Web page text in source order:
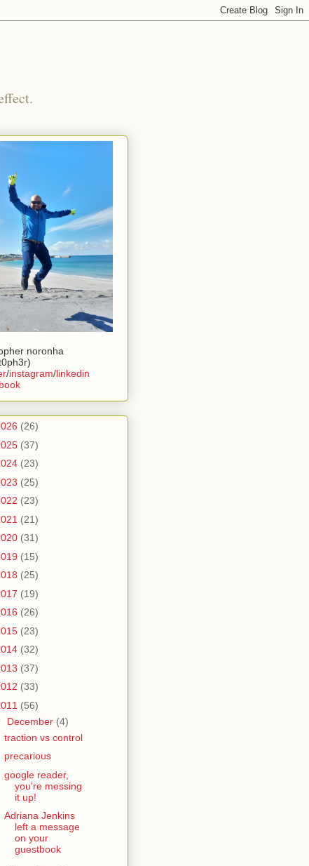
noronha
/instagram/linkedin
(26)
(37)
(23)
(25)
(23)
(21)
(31)
(15)
(25)
(19)
(26)
(23)
(32)
(37)
(33)
(56)
December (4)
traction vs control
precarious
google reader,
you're messing
it up!
Adriana Jenkins
left a message
on your
guestbook